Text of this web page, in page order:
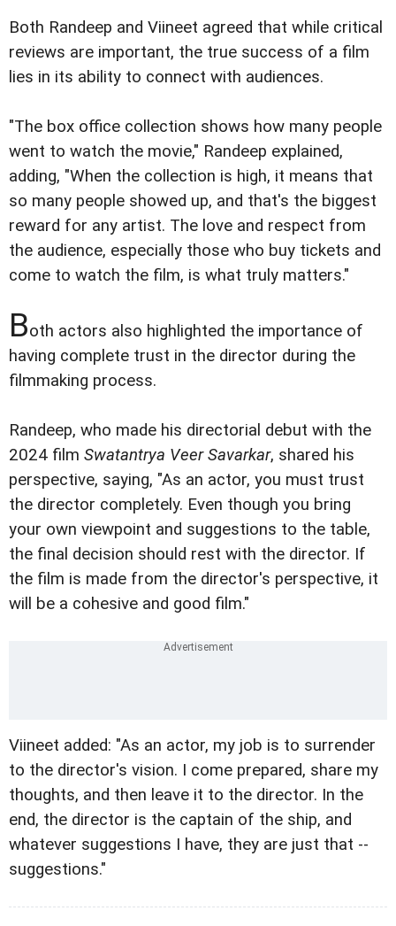
Both Randeep and Viineet agreed that while critical
reviews are important, the true success of a film
lies in its ability to connect with audiences.
"The box office collection shows how many people
went to watch the movie," Randeep explained,
adding, "When the collection is high, it means that
so many people showed up, and that's the biggest
reward for any artist. The love and respect from
the audience, especially those who buy tickets and
come to watch the film, is what truly matters."
Both actors also highlighted the importance of
having complete trust in the director during the
filmmaking process.
Randeep, who made his directorial debut with the
2024 film Swatantrya Veer Savarkar, shared his
perspective, saying, "As an actor, you must trust
the director completely. Even though you bring
your own viewpoint and suggestions to the table,
the final decision should rest with the director. If
the film is made from the director's perspective, it
will be a cohesive and good film."
Viineet added: "As an actor, my job is to surrender
to the director's vision. I come prepared, share my
thoughts, and then leave it to the director. In the
end, the director is the captain of the ship, and
whatever suggestions I have, they are just that --
suggestions."